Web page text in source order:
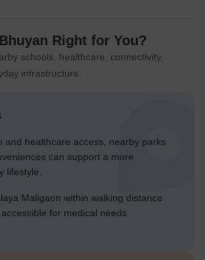
Right for You?
schools, healthcare, connectivity,
infrastructure.
and healthcare access, nearby parks
can support a more
lifestyle.
Maligaon within walking distance
for medical needs